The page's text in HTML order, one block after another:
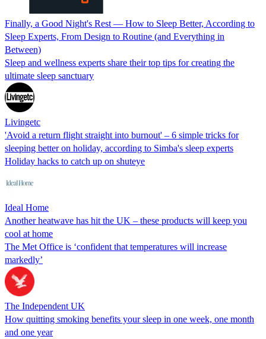
Finally, a Good Night's Rest — How to Sleep Better, According to
Sleep Experts, From Design to Routine (and Everything in
Between)
Sleep and wellness experts share their top tips for creating the
ultimate sleep sanctuary
Livingetc
'Avoid a return flight straight into burnout' – 6 simple tricks for
sleeping better on holiday, according to Simba's sleep experts
Holiday hacks to catch up on shuteye
Ideal Home
Another heatwave has hit the UK – these products will keep you
cool at home
The Met Office is ‘confident that temperatures will increase
markedly’
The Independent UK
How quitting smoking benefits your sleep in one week, one month
and one year